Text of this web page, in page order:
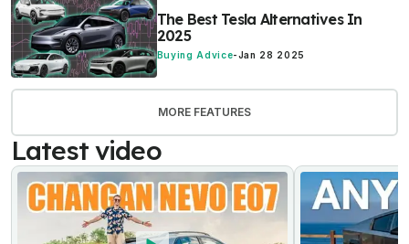
The Best Tesla Alternatives In
2025
Buying Advice-Jan 28 2025
MORE FEATURES
Latest video